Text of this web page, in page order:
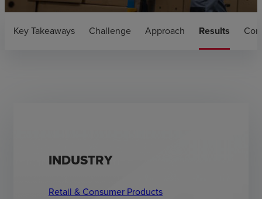
Key Takeaways Challenge Approach Results
INDUSTRY
Retail & Consumer Products